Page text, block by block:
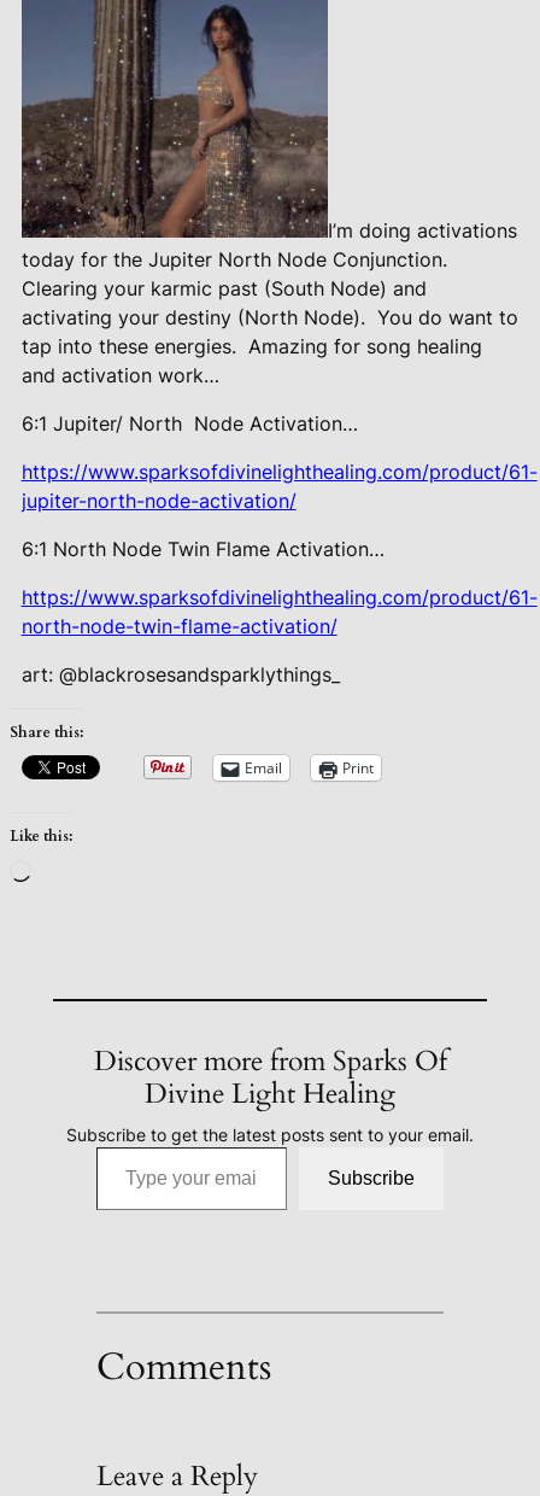
I’m doing activations
today for the Jupiter North Node Conjunction.
Clearing your karmic past (South Node) and
activating your destiny (North Node). You do want to
tap into these energies. Amazing for song healing
and activation work…
6:1 Jupiter/ North Node Activation…
https://www.sparksofdivinelighthealing.com/product/61-
jupiter-north-node-activation/
6:1 North Node Twin Flame Activation…
https://www.sparksofdivinelighthealing.com/product/61-
north-node-twin-flame-activation/
art: @blackrosesandsparklythings_
Share this:
Email Print
Like this:
Discover more from Sparks Of
Divine Light Healing
Subscribe to get the latest posts sent to your email.
Type your email…
Subscribe
Comments
Leave a Reply